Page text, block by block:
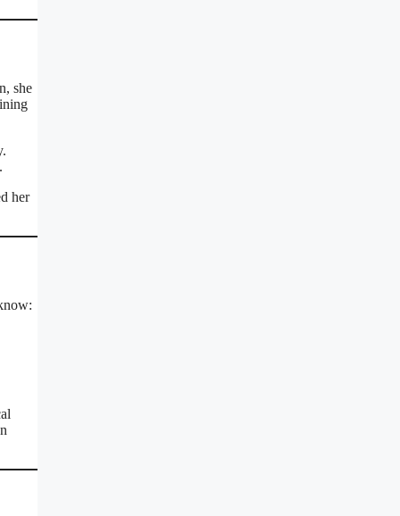
she
her